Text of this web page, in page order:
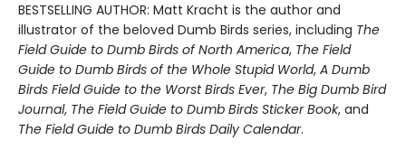
BESTSELLING AUTHOR: Matt Kracht is the author and
illustrator of the beloved Dumb Birds series, including The
Field Guide to Dumb Birds of North America, The Field
Guide to Dumb Birds of the Whole Stupid World, A Dumb
Birds Field Guide to the Worst Birds Ever, The Big Dumb Bird
Journal, The Field Guide to Dumb Birds Sticker Book, and
The Field Guide to Dumb Birds Daily Calendar.